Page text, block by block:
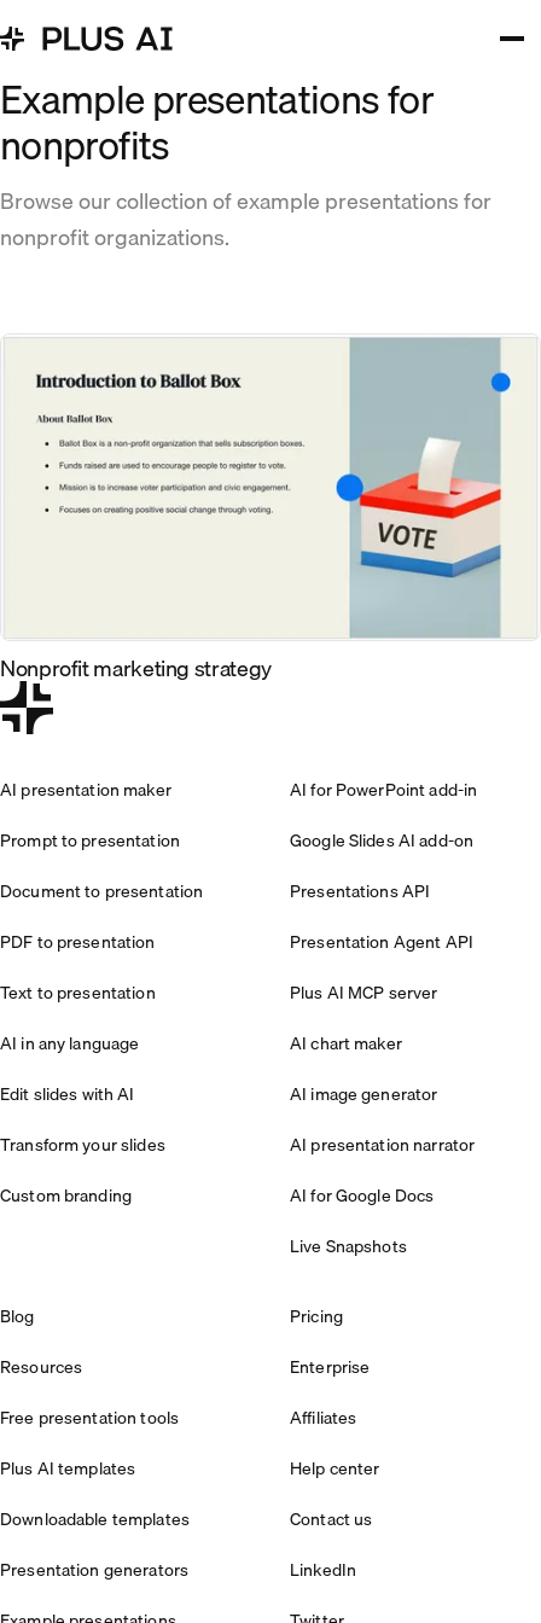
Example presentations for
nonprofits
Browse our collection of example presentations for
nonprofit organizations.
Nonprofit marketing strategy
AI presentation maker
Prompt to presentation
Document to presentation
PDF to presentation
Text to presentation
AI in any language
Edit slides with AI
Transform your slides
Custom branding
AI for PowerPoint add-in
Google Slides AI add-on
Presentations API
Presentation Agent API
Plus AI MCP server
AI chart maker
AI image generator
AI presentation narrator
AI for Google Docs
Live Snapshots
Blog
Resources
Free presentation tools
Plus AI templates
Downloadable templates
Presentation generators
Pricing
Enterprise
Affiliates
Help center
Contact us
LinkedIn